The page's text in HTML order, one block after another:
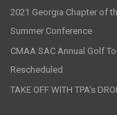
2021 Georgia Chapter of
Summer Conference
CMAA SAC Annual Golf
Rescheduled
TAKE OFF WITH TPA’s